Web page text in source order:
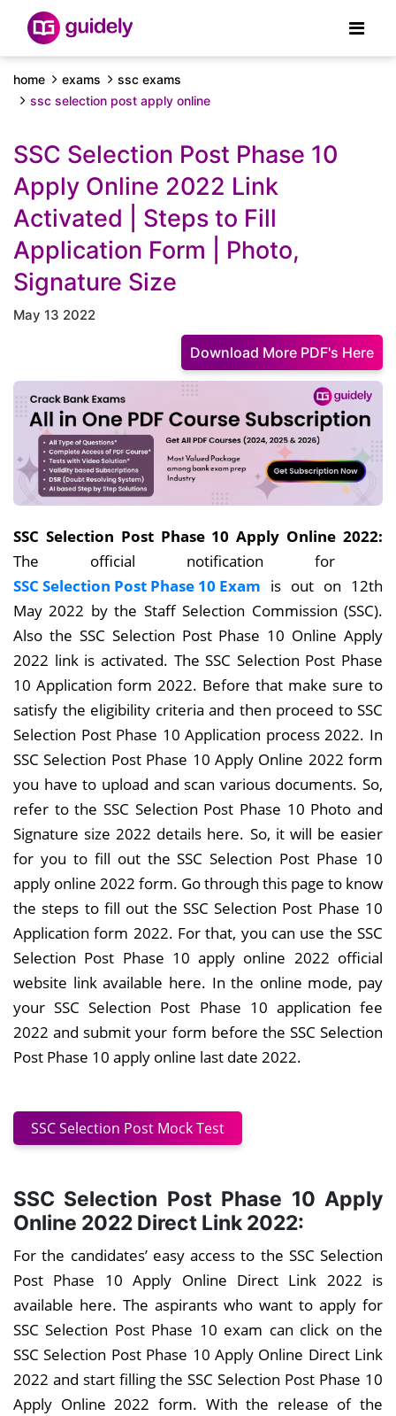
home exams
ssc exams
ssc selection post apply online
SSC Selection Post Phase 10
Apply Online 2022 Link
Activated | Steps to Fill
Application Form | Photo,
Signature Size
May 13 2022
Download More PDF's Here
SSC Selection Post Phase 10 Apply Online 2022:
The official notification for
SSC Selection Post Phase 10 Exam is out on 12th
May 2022 by the Staff Selection Commission (SSC).
Also the SSC Selection Post Phase 10 Online Apply
2022 link is activated. The SSC Selection Post Phase
10 Application form 2022. Before that make sure to
satisfy the eligibility criteria and then proceed to SSC
Selection Post Phase 10 Application process 2022. In
SSC Selection Post Phase 10 Apply Online 2022 form
you have to upload and scan various documents. So,
refer to the SSC Selection Post Phase 10 Photo and
Signature size 2022 details here. So, it will be easier
for you to fill out the SSC Selection Post Phase 10
apply online 2022 form. Go through this page to know
the steps to fill out the SSC Selection Post Phase 10
Application form 2022. For that, you can use the SSC
Selection Post Phase 10 apply online 2022 official
website link available here. In the online mode, pay
your SSC Selection Post Phase 10 application fee
2022 and submit your form before the SSC Selection
Post Phase 10 apply online last date 2022.
SSC Selection Post Mock Test
SSC Selection Post Phase 10 Apply
Online 2022 Direct Link 2022:
For the candidates’ easy access to the SSC Selection
Post Phase 10 Apply Online Direct Link 2022 is
available here. The aspirants who want to apply for
SSC Selection Post Phase 10 exam can click on the
SSC Selection Post Phase 10 Apply Online Direct Link
2022 and start filling the SSC Selection Post Phase 10
Apply Online 2022 form. With the release of the